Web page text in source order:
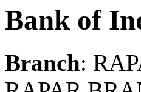
Bank of
Branch: